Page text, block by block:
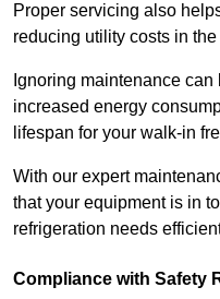
Proper servicing also
reducing utility costs in
Ignoring maintenance
increased energy
lifespan for your walk-in
With our expert
that your equipment is in
refrigeration needs
Compliance with Safety